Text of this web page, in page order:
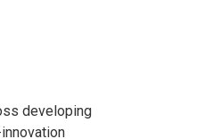
developing